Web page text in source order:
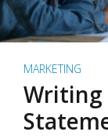
MARKETING
Writing